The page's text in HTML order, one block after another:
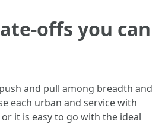
offs you can
and pull among breadth and
each urban and service with
it is easy to go with the ideal